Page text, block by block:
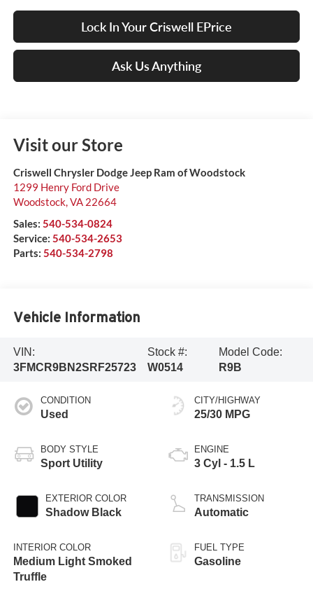
Lock In Your Criswell EPrice
Ask Us Anything
Visit our Store
Criswell Chrysler Dodge Jeep Ram of Woodstock
1299 Henry Ford Drive
Woodstock,VA 22664
Sales: 540-534-0824
Service: 540-534-2653
Parts: 540-534-2798
Vehicle Information
VIN:
3FMCR9BN2SRF25723
Stock #:
W0514
Model Code:
R9B
CONDITION
Used
BODY STYLE
Sport Utility
EXTERIOR COLOR
Shadow Black
INTERIOR COLOR
Medium Light Smoked
Truffle
CITY/HIGHWAY
25/30 MPG
ENGINE
3 Cyl - 1.5 L
TRANSMISSION
Automatic
FUEL TYPE
Gasoline